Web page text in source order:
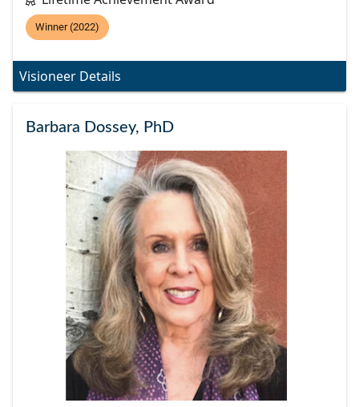
Winner (2022)
Visioneer Details
Barbara Dossey, PhD